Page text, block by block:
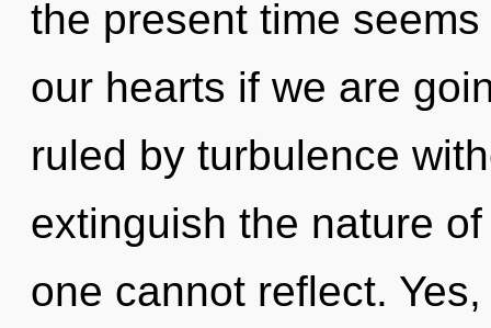
the present time
our hearts if we are
ruled by turbulence
extinguish the nature
one cannot reflect.